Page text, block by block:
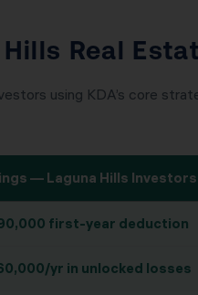
Real
using KDA’s core
— Laguna Hills Investors
first-year deduction
yr in unlocked losses